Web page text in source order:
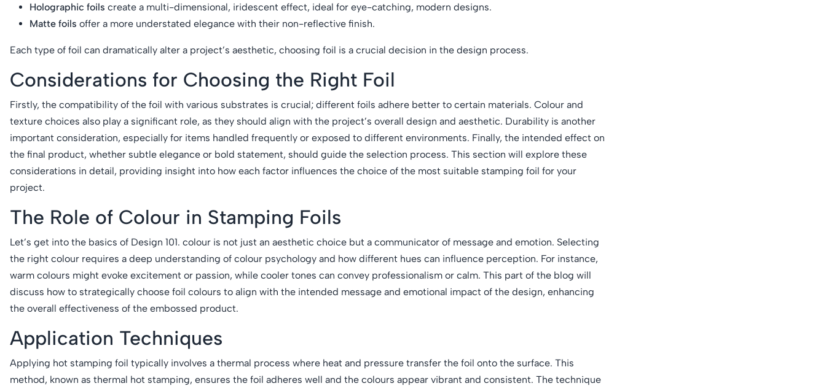
Holographic foils create a multi-dimensional, iridescent effect, ideal for eye-catching, modern designs.
Matte foils offer a more understated elegance with their non-reflective finish.
Each type of foil can dramatically alter a project’s aesthetic, choosing foil is a crucial decision in the design process.
Considerations for Choosing the Right Foil
Firstly, the compatibility of the foil with various substrates is crucial; different foils adhere better to certain materials. Colour and
texture choices also play a significant role, as they should align with the project’s overall design and aesthetic. Durability is another
important consideration, especially for items handled frequently or exposed to different environments. Finally, the intended effect on
the final product, whether subtle elegance or bold statement, should guide the selection process. This section will explore these
considerations in detail, providing insight into how each factor influences the choice of the most suitable stamping foil for your
project.
The Role of Colour in Stamping Foils
Let’s get into the basics of Design 101. colour is not just an aesthetic choice but a communicator of message and emotion. Selecting
the right colour requires a deep understanding of colour psychology and how different hues can influence perception. For instance,
warm colours might evoke excitement or passion, while cooler tones can convey professionalism or calm. This part of the blog will
discuss how to strategically choose foil colours to align with the intended message and emotional impact of the design, enhancing
the overall effectiveness of the embossed product.
Application Techniques
Applying hot stamping foil typically involves a thermal process where heat and pressure transfer the foil onto the surface. This
method, known as thermal hot stamping, ensures the foil adheres well and the colours appear vibrant and consistent. The technique